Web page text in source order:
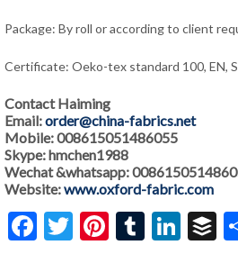
Package: By roll or according to client
Certificate: Oeko-tex standard 100, EN,
Contact Haiming
Email:order@china-fabrics.net
Mobile: 008615051486055
Skype: hmchen1988
Wechat &whatsapp:
Website:www.oxford-fabric.com
Facebook
Twitter
Pinterest
Tumblr